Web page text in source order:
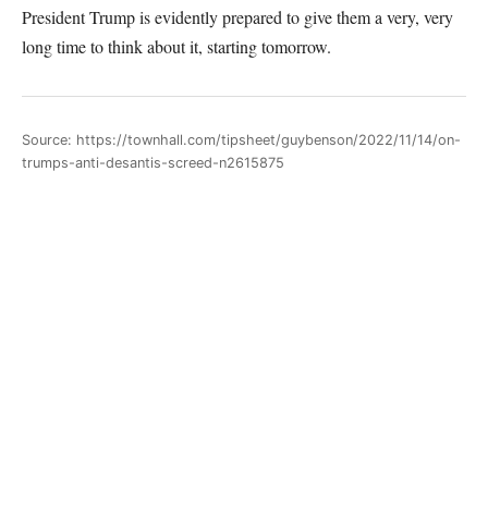
President Trump is evidently prepared to give them a very, very
long time to think about it, starting tomorrow.
Source: https://townhall.com/tipsheet/guybenson/2022/11/14/on-
trumps-anti-desantis-screed-n2615875